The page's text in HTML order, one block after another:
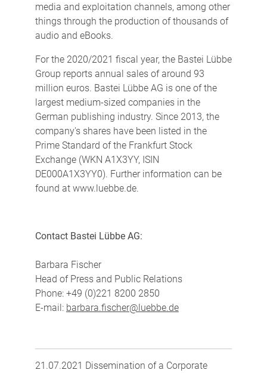
media and exploitation channels, among other
things through the production of thousands of
audio and eBooks.
For the 2020/2021 fiscal year, the Bastei Lübbe
Group reports annual sales of around 93
million euros. Bastei Lübbe AG is one of the
largest medium-sized companies in the
German publishing industry. Since 2013, the
company's shares have been listed in the
Prime Standard of the Frankfurt Stock
Exchange (WKN A1X3YY, ISIN
DE000A1X3YY0). Further information can be
found at www.luebbe.de.
Contact Bastei Lübbe AG:
Barbara Fischer
Head of Press and Public Relations
Phone: +49 (0)221 8200 2850
E-mail: barbara.fischer@luebbe.de
21.07.2021 Dissemination of a Corporate